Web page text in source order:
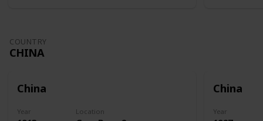
COUNTRY
CHINA
China
Year Location
China
Year